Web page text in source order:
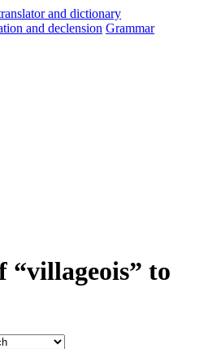
and declension Grammar
“villageois” to